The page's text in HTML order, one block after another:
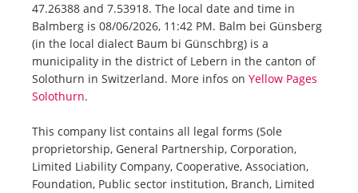
47.26388 and 7.53918. The local date and time in
Balmberg is 08/06/2026, 11:42 PM. Balm bei Günsberg
(in the local dialect Baum bi Günschbrg) is a
municipality in the district of Lebern in the canton of
Solothurn in Switzerland. More infos on Yellow Pages
Solothurn.
This company list contains all legal forms (Sole
proprietorship, General Partnership, Corporation,
Limited Liability Company, Cooperative, Association,
Foundation, Public sector institution, Branch, Limited